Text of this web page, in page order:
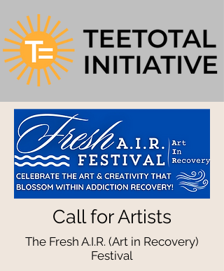
Call for Artists
The Fresh A.I.R. (Art in Recovery)
Festival